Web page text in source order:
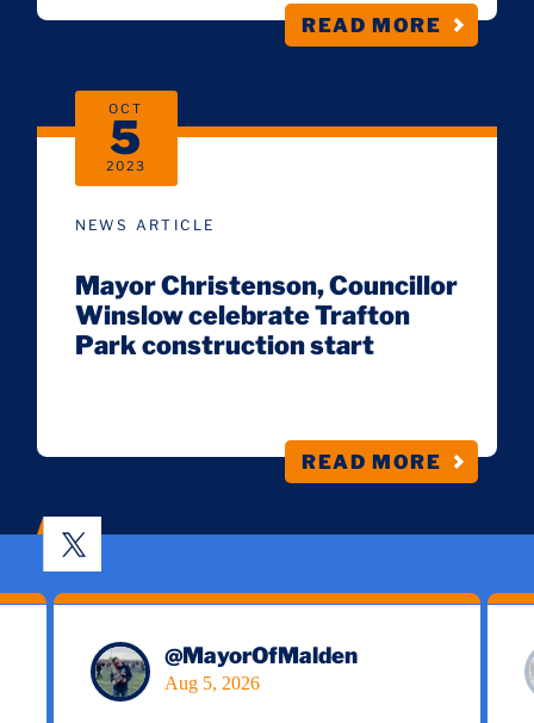
READ MORE
NEWS ARTICLE
Mayor Christenson, Councillor
Winslow celebrate Trafton
Park construction start
READ MORE
OCT
5
2023
@MayorOfMalden
Aug 5, 2026